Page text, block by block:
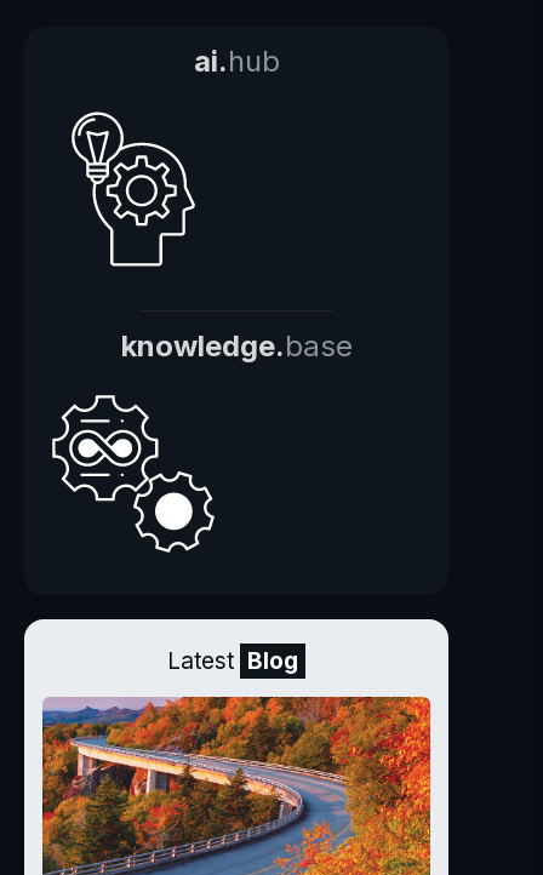
ai.hub
knowledge.base
Latest Blog